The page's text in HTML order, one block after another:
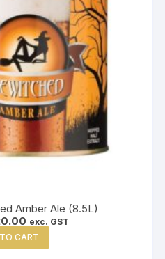
Amber Ale (8.5L)
Current
price
is:
$20.00.
exc. GST
CART